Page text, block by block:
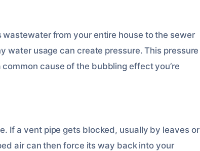
from your entire house to the sewer
water usage can create pressure. This pressure
cause of the bubbling effect you’re
If a vent pipe gets blocked, usually by leaves or
air can then force its way back into your